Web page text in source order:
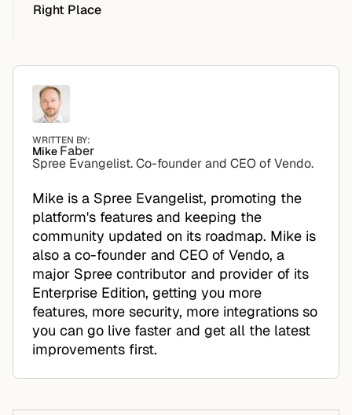
Right Place
WRITTEN BY:
Mike Faber
Spree Evangelist. Co-founder and CEO of Vendo.
Mike is a Spree Evangelist, promoting the
platform's features and keeping the
community updated on its roadmap. Mike is
also a co-founder and CEO of Vendo, a
major Spree contributor and provider of its
Enterprise Edition, getting you more
features, more security, more integrations so
you can go live faster and get all the latest
improvements first.